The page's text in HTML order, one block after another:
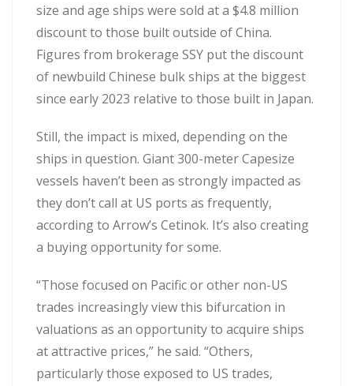
size and age ships were sold at a $4.8 million
discount to those built outside of China.
Figures from brokerage SSY put the discount
of newbuild Chinese bulk ships at the biggest
since early 2023 relative to those built in Japan.
Still, the impact is mixed, depending on the
ships in question. Giant 300-meter Capesize
vessels haven’t been as strongly impacted as
they don’t call at US ports as frequently,
according to Arrow’s Cetinok. It’s also creating
a buying opportunity for some.
“Those focused on Pacific or other non-US
trades increasingly view this bifurcation in
valuations as an opportunity to acquire ships
at attractive prices,” he said. “Others,
particularly those exposed to US trades,